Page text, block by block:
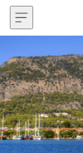
Skip to content